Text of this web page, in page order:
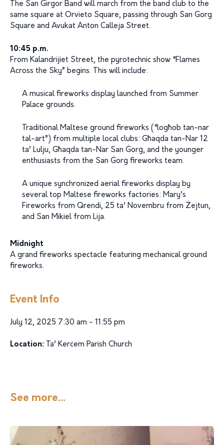
The San Girgor Band will march from the band club to the
same square at Orvieto Square, passing through San Gorg
Square and Avukat Anton Calleja Street.
10:45 p.m.
From Kalandrijiet Street, the pyrotechnic show “Flames
Across the Sky” begins. This will include:
A musical fireworks display launched from Summer
Palace grounds.
Traditional Maltese ground fireworks (“logħob tan-nar
tal-art”) from multiple local clubs: Għaqda tan-Nar 12
ta’ Lulju, Għaqda tan-Nar San Ġorġ, and the younger
enthusiasts from the San Ġorġ fireworks team.
A unique synchronized aerial fireworks display by
several top Maltese fireworks factories: Mary’s
Fireworks from Qrendi, 25 ta’ Novembru from Żejtun,
and San Mikiel from Lija.
Midnight
A grand fireworks spectacle featuring mechanical ground
fireworks.
Event Info
July 12, 2025 7:30 am - 11:55 pm
Location: Ta’ Kerċem Parish Church
See more...